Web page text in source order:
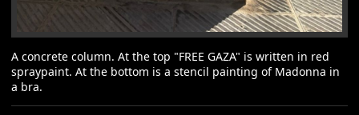
A concrete column. At the top "FREE GAZA" is written in red
spraypaint. At the bottom is a stencil painting of Madonna in
a bra.